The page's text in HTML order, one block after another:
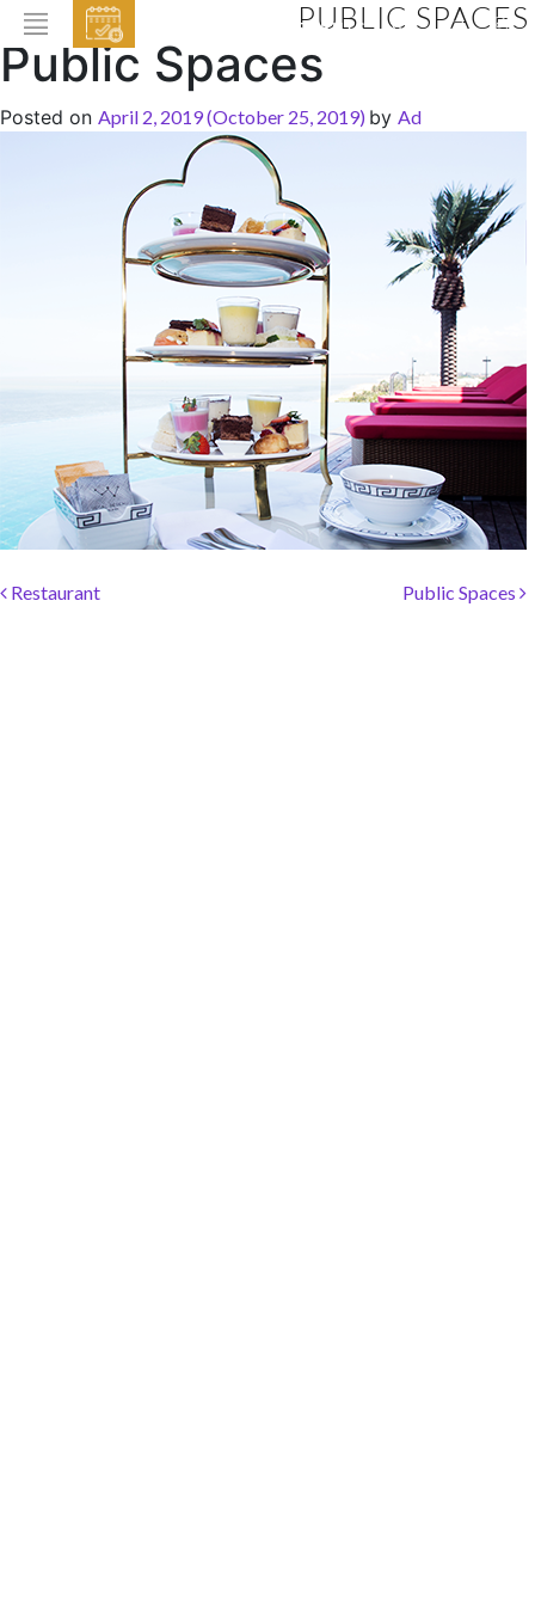
EVENTS
PUBLIC SPACES
Public Spaces
Posted on April 2, 2019(October 25, 2019) by Ad
Post navigation
Restaurant Public Spaces
ABOUT THE HOTEL
ROOMS & SUITES
BAR & LOUNGE
OFFERS
LOCATION
SOCIAL PAGE
#RegalMoments